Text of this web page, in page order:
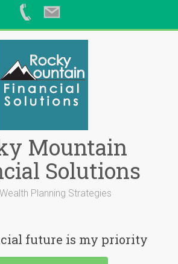
Mountain
Solutions
Planning Strategies
future is my priority